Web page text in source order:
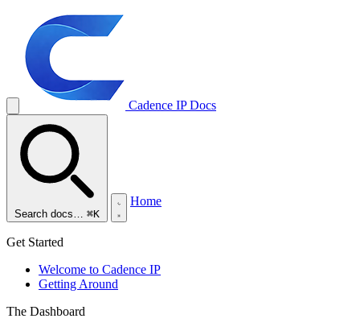
Cadence IP Docs
Search docs… ⌘K
Home
Get Started
Welcome to Cadence IP
Getting Around
The Dashboard